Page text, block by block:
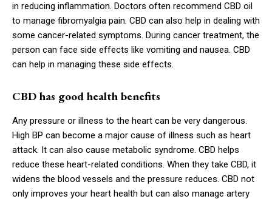
in reducing inflammation. Doctors often recommend CBD oil
to manage fibromyalgia pain. CBD can also help in dealing with
some cancer-related symptoms. During cancer treatment, the
person can face side effects like vomiting and nausea. CBD
can help in managing these side effects.
CBD has good health benefits
Any pressure or illness to the heart can be very dangerous.
High BP can become a major cause of illness such as heart
attack. It can also cause metabolic syndrome. CBD helps
reduce these heart-related conditions. When they take CBD, it
widens the blood vessels and the pressure reduces. CBD not
only improves your heart health but can also manage artery